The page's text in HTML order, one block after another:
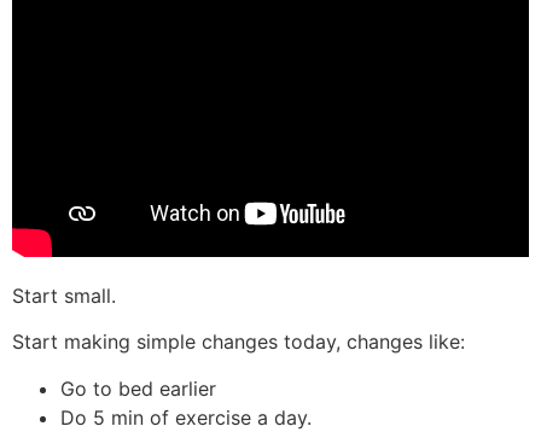
Start small.
Start making simple changes today, changes like:
Go to bed earlier
Do 5 min of exercise a day.